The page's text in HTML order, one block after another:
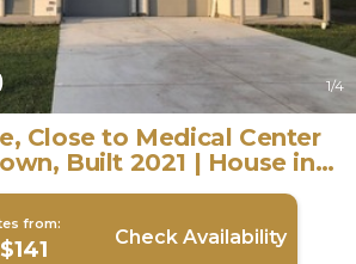
1/4
Close to Medical Center
Built 2021 | House in
Houston
from:
Check Availability